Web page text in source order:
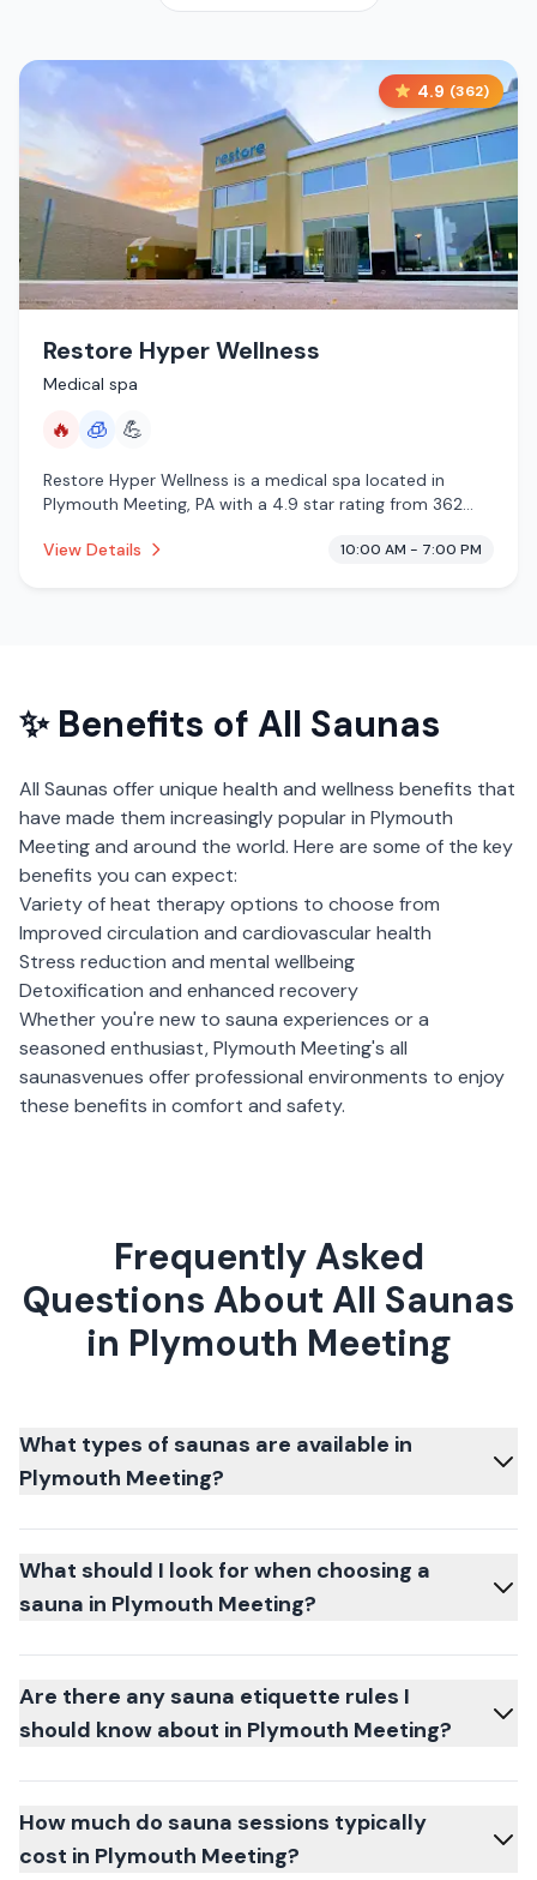
4.9 (362)
Restore Hyper Wellness
Medical spa
🔥 🧊 💪
Restore Hyper Wellness is a medical spa located in
Plymouth Meeting, PA with a 4.9 star rating from 362
cryotherapy.
View Details 10:00 AM - 7:00 PM
✨ Benefits of All Saunas
All Saunas offer unique health and wellness benefits that
have made them increasingly popular in Plymouth
Meetingand around the world. Here are some of the key
benefits you can expect:
Variety of heat therapy options to choose from
Improved circulation and cardiovascular health
Stress reduction and mental wellbeing
Detoxification and enhanced recovery
Whether you're new to sauna experiences or a
seasoned enthusiast,Plymouth Meeting's all
saunasvenues offer professional environments to enjoy
these benefits in comfort and safety.
Frequently Asked
Questions About All Saunas
in Plymouth Meeting
What types of saunas are available in
Plymouth Meeting?
What should I look for when choosing a
sauna in Plymouth Meeting?
Are there any sauna etiquette rules I
should know about in Plymouth Meeting?
How much do sauna sessions typically
cost in Plymouth Meeting?